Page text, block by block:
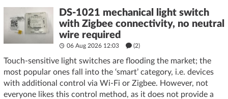
DS-1021 mechanical light switch
with Zigbee connectivity, no neutral
wire required
06 Aug 2026 12:03 (2)
Touch-sensitive light switches are flooding the market; the
most popular ones fall into the ‘smart’ category, i.e. devices
with additional control via Wi-Fi or Zigbee. However, not
everyone likes this control method, as it does not provide a